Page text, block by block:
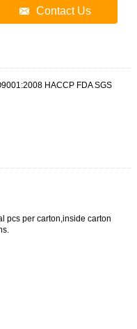
Contact Us
HACCP FDA SGS
pcs per carton,inside carton